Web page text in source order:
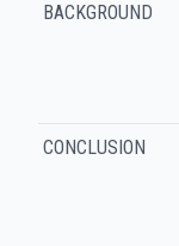
BACKGROUND
CONCLUSION